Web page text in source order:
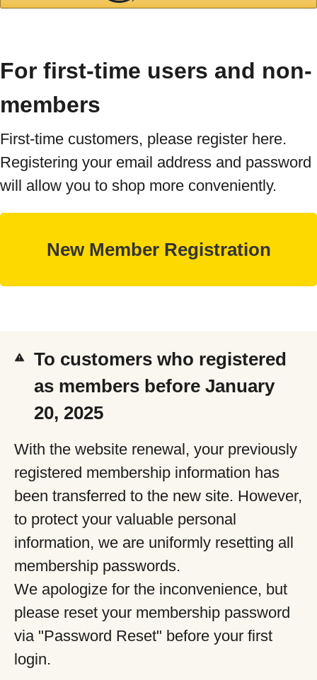
For first-time users and non-
members
First-time customers, please register here.
Registering your email address and password
will allow you to shop more conveniently.
To customers who registered
as members before January
20, 2025
With the website renewal, your previously
registered membership information has
been transferred to the new site. However,
to protect your valuable personal
information, we are uniformly resetting all
membership passwords.
We apologize for the inconvenience, but
please reset your membership password
via "Password Reset" before your first
login.